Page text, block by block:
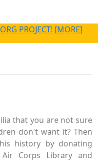
PROJECT! [MORE]
that you are not sure
don't want it? Then
history by donating
Corps Library and